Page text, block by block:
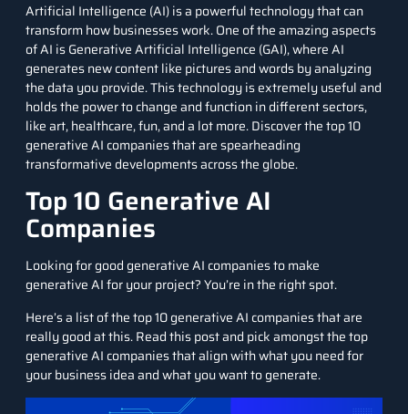
Artificial Intelligence (AI) is a powerful technology that can
transform how businesses work. One of the amazing aspects
of AI isGenerative Artificial Intelligence (GAI), where AI
generates new content like pictures and words by analyzing
the data you provide. This technology is extremely useful and
holds the power to change and function in different sectors,
likeart,healthcare, fun, and a lot more. Discover the top 10
generative AI companies that are spearheading
transformative developments across the globe.
Top 10 Generative AI
Companies
Looking for good generative AI companies to make
generative AI for your project? You’re in the right spot.
Here’s a list of the top 10 generative AI companies that are
really good at this. Read this post and pick amongst the top
generative AI companies that align with what you need for
your business idea and what you want to generate.